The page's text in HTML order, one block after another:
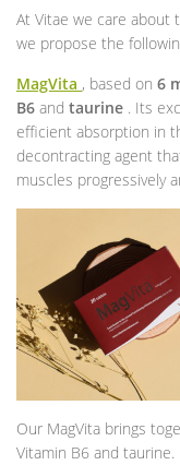
At Vitae we care about
we propose the
MagVita , based on 6
B6 and taurine . Its
efficient absorption in
decontracting agent
muscles progressively
Our MagVita brings
Vitamin B6 and